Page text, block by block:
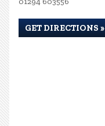
GET DIRECTIONS »